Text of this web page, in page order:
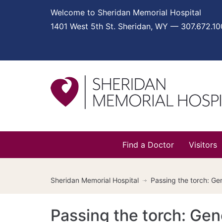
Welcome to Sheridan Memorial Hospital
1401 West 5th St. Sheridan, WY —
Find a Doctor Visitors
Sheridan Memorial Hospital Passing the torch:
Passing the torch: